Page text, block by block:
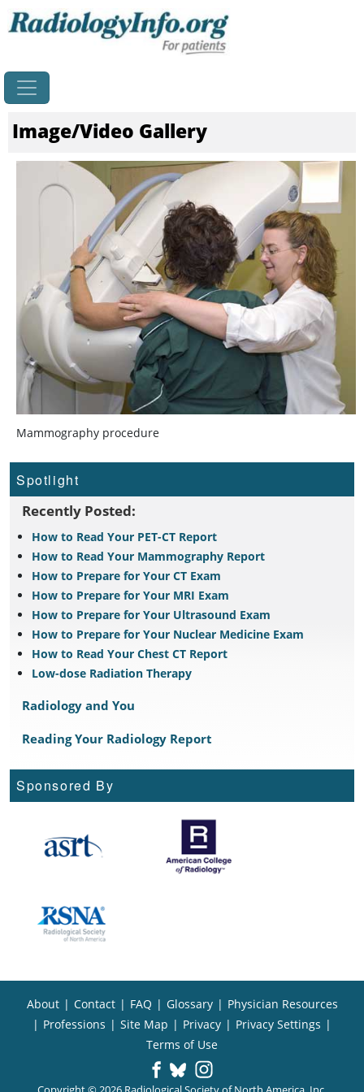
Image/Video Gallery
Mammography procedure
Spotlight
Recently Posted:
How to Read Your PET-CT Report
How to Read Your Mammography Report
How to Prepare for Your CT Exam
How to Prepare for Your MRI Exam
How to Prepare for Your Ultrasound Exam
How to Prepare for Your Nuclear Medicine Exam
How to Read Your Chest CT Report
Low-dose Radiation Therapy
Radiology and You
Reading Your Radiology Report
Sponsored By
About | Contact | FAQ | Glossary | Physician Resources
| Professions | Site Map | Privacy | Privacy Settings |
Terms of Use